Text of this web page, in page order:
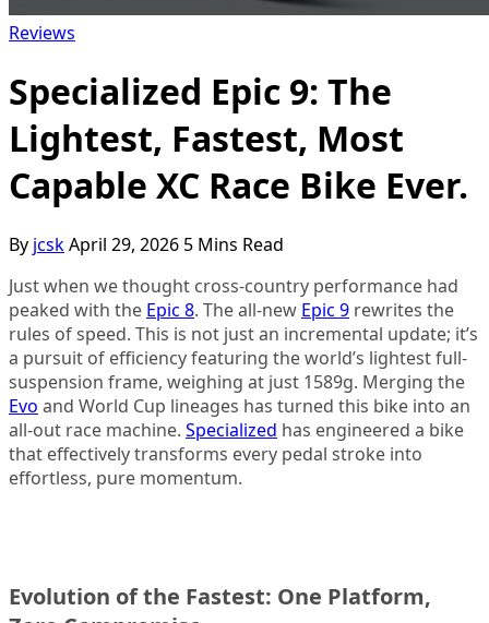
Reviews
Specialized Epic 9: The
Lightest, Fastest, Most
Capable XC Race Bike Ever.
By jcskApril 29, 2026 5 Mins Read
Just when we thought cross-country performance had
peaked with the Epic 8. The all-new Epic 9 rewrites the
rules of speed. This is not just an incremental update; it’s
a pursuit of efficiency featuring the world’s lightest full-
suspension frame, weighing at just 1589g. Merging the
Evo and World Cup lineages has turned this bike into an
all-out race machine. Specialized has engineered a bike
that effectively transforms every pedal stroke into
effortless, pure momentum.
Evolution of the Fastest: One Platform,